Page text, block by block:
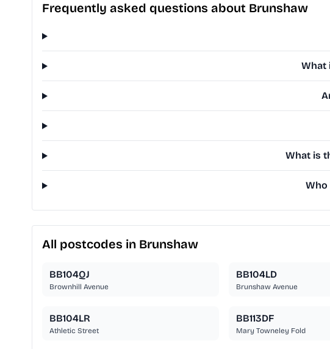
Frequently asked questions about Brunshaw
What
What is
All postcodes in Brunshaw
BB104QJ
Brownhill Avenue
BB104LD
Brunshaw Avenue
BB104LR
Athletic Street
BB113DF
Mary Towneley Fold